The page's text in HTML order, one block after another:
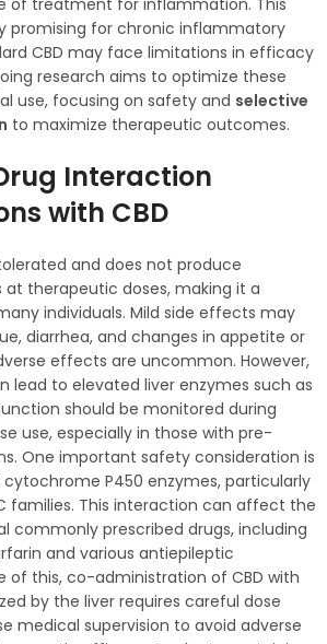
of treatment for inflammation. This
promising for chronic inflammatory
CBD may face limitations in efficacy
research aims to optimize these
use, focusing on safety and selective
to maximize therapeutic outcomes.
Interaction
with CBD
and does not produce
therapeutic doses, making it a
individuals. Mild side effects may
diarrhea, and changes in appetite or
effects are uncommon. However,
lead to elevated liver enzymes such as
should be monitored during
use, especially in those with pre-
One important safety consideration is
cytochrome P450 enzymes, particularly
families. This interaction can affect the
commonly prescribed drugs, including
and various antiepileptic
of this, co-administration of CBD with
by the liver requires careful dose
medical supervision to avoid adverse